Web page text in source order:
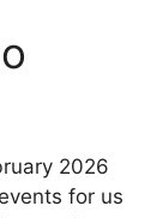
2026
for us